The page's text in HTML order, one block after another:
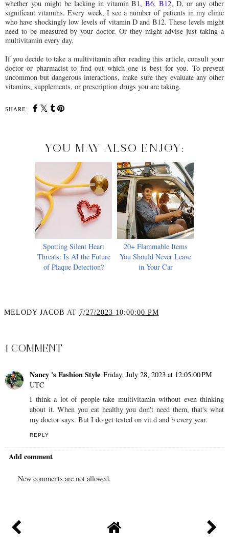
whether you might be lacking in vitamin B1,B6,B12, D, or any other
significant vitamins. Every week, I see a number of patients in my clinic
who have shockingly low levels of vitamin D and B12. These levels might
need to be measured by your doctor. Or they might advise just taking a
multivitamin every day.
If you decide to take a multivitamin after reading this article, consult your
doctor or pharmacist to find out which one is best for you. To prevent
uncommon but dangerous interactions, make sure they evaluate any other
vitamins, supplements, or prescription drugs you are taking.
SHARE:
YOU MAY ALSO ENJOY:
Spotting Silent Heart
Threats: Is AI the Future
of Plaque Detection?
20+ Flammable Items
You Should Never Leave
in Your Car
MELODY JACOB AT 7/27/2023 10:00:00 PM
1 COMMENT
Nancy 's Fashion Style Friday, July 28, 2023 at 12:05:00 PM
UTC
I think a lot of people take multivitamin without even thinking
about it. When you eat healthy you don't need them, that's what
my doctor says. But I do get tested on vit.d and b every year.
REPLY
Add comment
New comments are not allowed.